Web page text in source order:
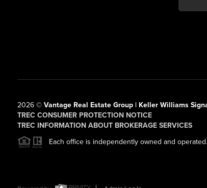
2026© Vantage Real Estate Group | Keller Williams
TREC CONSUMER PROTECTION NOTICE
TREC INFORMATION ABOUT BROKERAGE SERVICES
Each office is independently owned and operated.